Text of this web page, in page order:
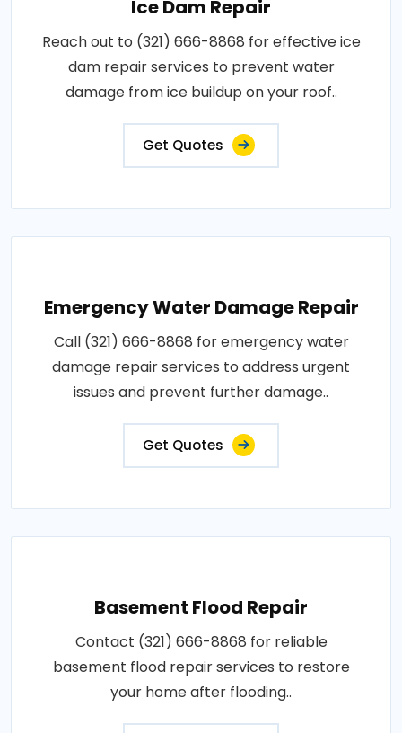
Ice Dam Repair
Reach out to (321) 666-8868 for effective ice
dam repair services to prevent water
damage from ice buildup on your roof..
Get Quotes
Emergency Water Damage Repair
Call (321) 666-8868 for emergency water
damage repair services to address urgent
issues and prevent further damage..
Get Quotes
Basement Flood Repair
Contact (321) 666-8868 for reliable
basement flood repair services to restore
your home after flooding..